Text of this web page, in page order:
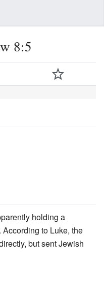
8:5
holding a
to Luke, the
but sent Jewish